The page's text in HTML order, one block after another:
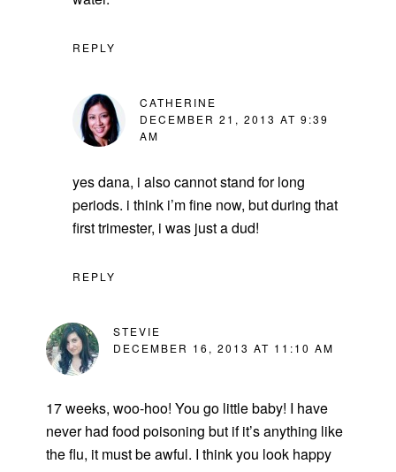
REPLY
CATHERINE
DECEMBER 21, 2013 AT 9:39
AM
yes dana, i also cannot stand for long
periods. i think i’m fine now, but during that
first trimester, i was just a dud!
REPLY
STEVIE
DECEMBER 16, 2013 AT 11:10 AM
17 weeks, woo-hoo! You go little baby! I have
never had food poisoning but if it’s anything like
the flu, it must be awful. I think you look happy